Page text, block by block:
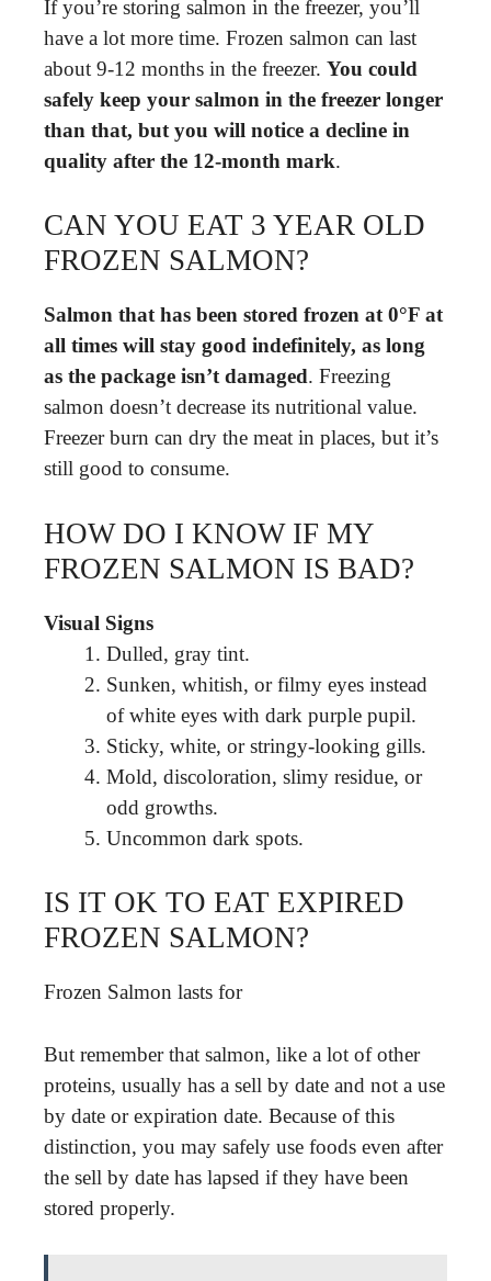
If you’re storing salmon in the freezer, you’ll
have a lot more time. Frozen salmon can last
about 9-12 months in the freezer. You could
safely keep your salmon in the freezer longer
than that, but you will notice a decline in
quality after the 12-month mark.
CAN YOU EAT 3 YEAR OLD
FROZEN SALMON?
Salmon that has been stored frozen at 0°F at
all times will stay good indefinitely, as long
as the package isn’t damaged. Freezing
salmon doesn’t decrease its nutritional value.
Freezer burn can dry the meat in places, but it’s
still good to consume.
HOW DO I KNOW IF MY
FROZEN SALMON IS BAD?
Visual Signs
Dulled, gray tint.
Sunken, whitish, or filmy eyes instead
of white eyes with dark purple pupil.
Sticky, white, or stringy-looking gills.
Mold, discoloration, slimy residue, or
odd growths.
Uncommon dark spots.
IS IT OK TO EAT EXPIRED
FROZEN SALMON?
Frozen Salmon lasts for
But remember that salmon, like a lot of other
proteins, usually has a sell by date and not a use
by date or expiration date. Because of this
distinction, you may safely use foods even after
the sell by date has lapsed if they have been
stored properly.